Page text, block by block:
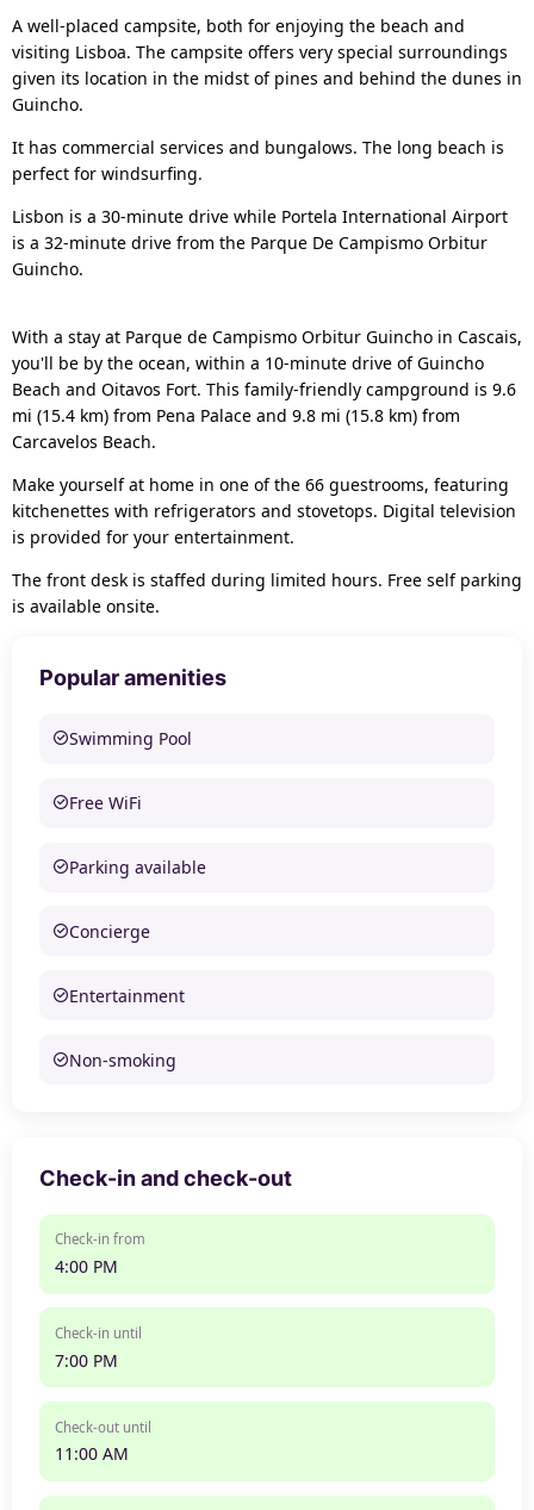
A well-placed campsite, both for enjoying the beach and
visiting Lisboa. The campsite offers very special surroundings
given its location in the midst of pines and behind the dunes in
Guincho.
It has commercial services and bungalows. The long beach is
perfect for windsurfing.
Lisbon is a 30-minute drive while Portela International Airport
is a 32-minute drive from the Parque De Campismo Orbitur
Guincho.
With a stay at Parque de Campismo Orbitur Guincho in Cascais,
you'll be by the ocean, within a 10-minute drive of Guincho
Beach and Oitavos Fort. This family-friendly campground is 9.6
mi (15.4 km) from Pena Palace and 9.8 mi (15.8 km) from
Carcavelos Beach.
Make yourself at home in one of the 66 guestrooms, featuring
kitchenettes with refrigerators and stovetops. Digital television
is provided for your entertainment.
The front desk is staffed during limited hours. Free self parking
is available onsite.
Popular amenities
Swimming Pool
Free WiFi
Parking available
Concierge
Entertainment
Non-smoking
Check-in and check-out
Check-in from
4:00 PM
Check-in until
7:00 PM
Check-out until
11:00 AM